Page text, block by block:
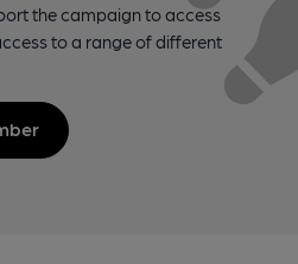
the campaign to access
to a range of different